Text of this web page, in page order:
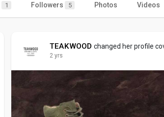
1 Followers 5 Photos Videos
TEAKWOOD changed her profile
2 yrs